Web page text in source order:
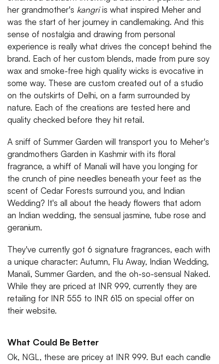
her grandmother's kangriis what inspired Meher and
was the start of her journey in candlemaking. And this
sense of nostalgia and drawing from personal
experience is really what drives the concept behind the
brand. Each of her custom blends, made from pure soy
wax and smoke-free high quality wicks is evocative in
some way. These are custom created out of a studio
on the outskirts of Delhi, on a farm surrounded by
nature. Each of the creations are tested here and
quality checked before they hit retail.
A sniff of Summer Garden will transport you to Meher's
grandmothers Garden in Kashmir with its floral
fragrance, a whiff of Manali will have you longing for
the crunch of pine needles beneath your feet as the
scent of Cedar Forests surround you, and Indian
Wedding? It's all about the heady flowers that adorn
an Indian wedding, the sensual jasmine, tube rose and
geranium.
They've currently got 6 signature fragrances, each with
a unique character: Autumn, Flu Away, Indian Wedding,
Manali, Summer Garden, and the oh-so-sensual Naked.
While they are priced at INR 999, currently they are
retailing for INR 555 to INR 615 on special offer on
their website.
What Could Be Better
Ok, NGL, these are pricey at INR 999. But each candle